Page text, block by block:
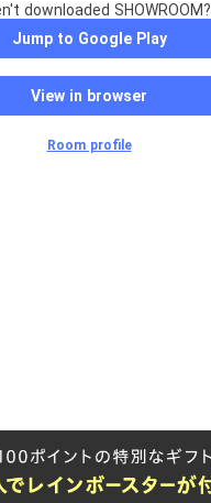
downloaded SHOWROOM?
Jump to Google Play
View in browser
Room profile